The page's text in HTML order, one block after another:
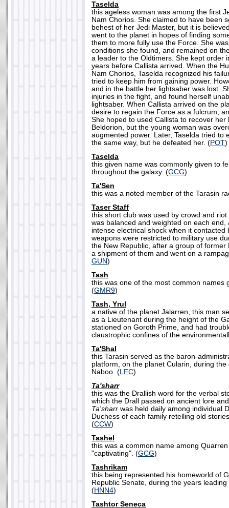
Taselda
this ageless woman was among the first
Nam Chorios. She claimed to have been
behest of her Jedi Master, but it is
went to the planet in hopes of finding
them to more fully use the Force. She
conditions she found, and remained on
a leader to the Oldtimers. She kept order
years before Callista arrived. When the
Nam Chorios, Taselda recognized his
tried to keep him from gaining power.
and in the battle her lightsaber was lost.
injuries in the fight, and found herself
lightsaber. When Callista arrived on the
desire to regain the Force as a fulcrum,
She hoped to used Callista to recover her
Beldorion, but the young woman was
augmented power. Later, Taselda tried to
the same way, but he defeated her. (POT)
Taselda
this given name was commonly given to
throughout the galaxy. (GCG)
Ta'Sen
this was a noted member of the Tarasin
Taser Staff
this short club was used by crowd and
was balanced and weighted on each end,
intense electrical shock when it contacted
weapons were restricted to military use
the New Republic, after a group of former
a shipment of them and went on a
GUN)
Tash
this was one of the most common names
(GMR9)
Tash, Yrul
a native of the planet Jalarren, this man
as a Lieutenant during the height of the
stationed on Goroth Prime, and had
claustrophic confines of the
Ta'Shal
this Tarasin served as the baron-
platform, on the planet Cularin, during
Naboo. (LFC)
Ta'sharr
this was the Drallish word for the verbal
which the Drall passed on ancient lore
Ta'sharr was held daily among individual
Duchess of each family retelling old
(CCW)
Tashel
this was a common name among
"captivating". (GCG)
Tashrikam
this being represented his homeworld of
Republic Senate, during the years
(HNN4)
Tashtor Seneca